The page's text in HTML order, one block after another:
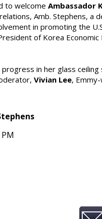
to welcome Ambassador
Amb. Stephens, a
in promoting the
of Korea
in her glass
Vivian Lee,